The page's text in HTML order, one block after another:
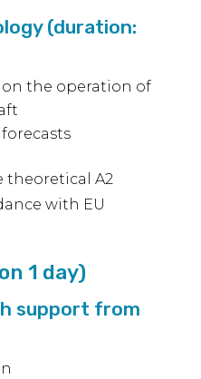
(duration:
the operation of
theoretical A2
with EU
1 day)
support from